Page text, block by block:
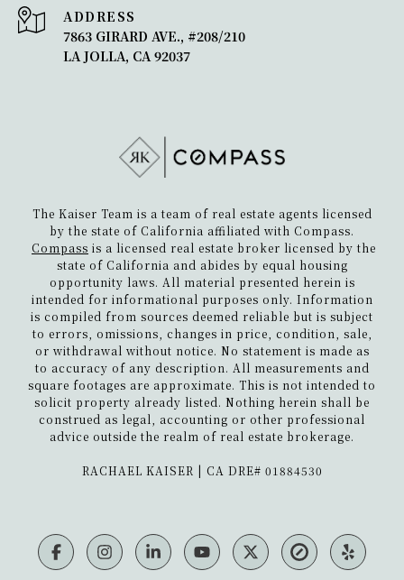
ADDRESS
7863 GIRARD AVE., #208/210
LA JOLLA, CA 92037
The Kaiser Team is a team of real estate agents licensed
by the state of California affiliated with Compass.
Compass is a licensed real estate broker licensed by the
state of California and abides by equal housing
opportunity laws. All material presented herein is
intended for informational purposes only. Information
is compiled from sources deemed reliable but is subject
to errors, omissions, changes in price, condition, sale,
or withdrawal without notice. No statement is made as
to accuracy of any description. All measurements and
square footages are approximate. This is not intended to
solicit property already listed. Nothing herein shall be
construed as legal, accounting or other professional
advice outside the realm of real estate brokerage.
​​​​​​​RACHAEL KAISER | CA DRE# 01884530